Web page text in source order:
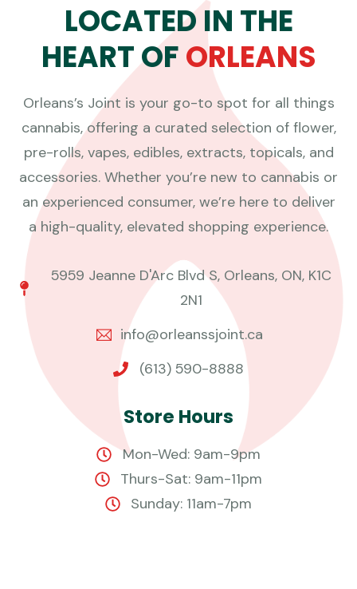
LOCATED IN THE
HEARTOFORLEANS
Orleans’s Joint is your go-to spot for all things
cannabis, offering a curated selection of flower,
pre-rolls, vapes, edibles, extracts, topicals, and
accessories. Whether you’re new to cannabis or
an experienced consumer, we’re here to deliver
a high-quality, elevated shopping experience.
5959 Jeanne D'Arc Blvd S, Orleans, ON, K1C
2N1
info@orleanssjoint.ca
(613) 590-8888
Store Hours
Mon-Wed: 9am-9pm
Thurs-Sat: 9am-11pm
Sunday: 11am-7pm